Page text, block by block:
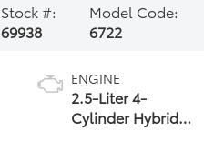
Stock #:
69938
Model Code:
6722
ENGINE
2.5-Liter 4-
Cylinder Hybrid